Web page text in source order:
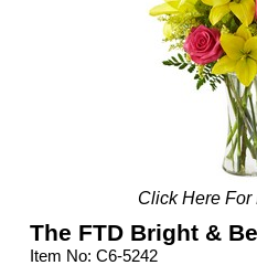
Click Here For
The FTD Bright &
Item No: C6-5242